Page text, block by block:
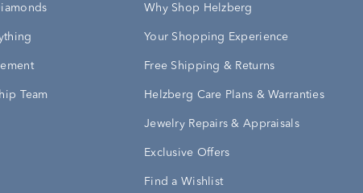
Team
Why Shop Helzberg
Your Shopping Experience
Free Shipping & Returns
Helzberg Care Plans & Warranties
Jewelry Repairs & Appraisals
Exclusive Offers
Find a Wishlist